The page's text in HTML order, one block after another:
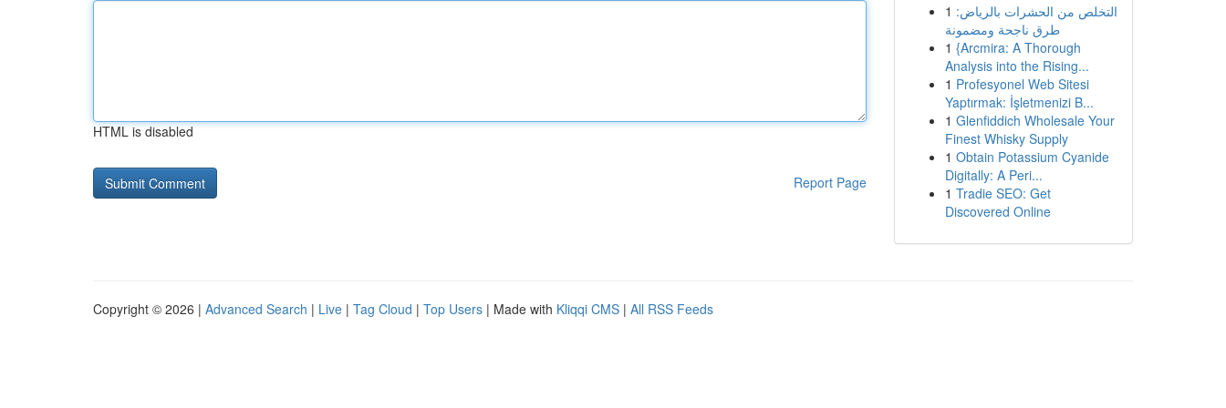
HTML is disabled
Report Page
1 التخلص من الحشرات بالرياض:
طرق ناجحة ومضمونة
1 {Arcmira: A Thorough
Analysis into the Rising...
1 Profesyonel Web Sitesi
Yaptırmak: İşletmenizi B...
1 Glenfiddich Wholesale Your
Finest Whisky Supply
1 Obtain Potassium Cyanide
Digitally: A Peri...
1 Tradie SEO: Get
Discovered Online
Copyright © 2026 | Advanced Search | Live | Tag Cloud | Top Users | Made with Kliqqi CMS | All RSS Feeds